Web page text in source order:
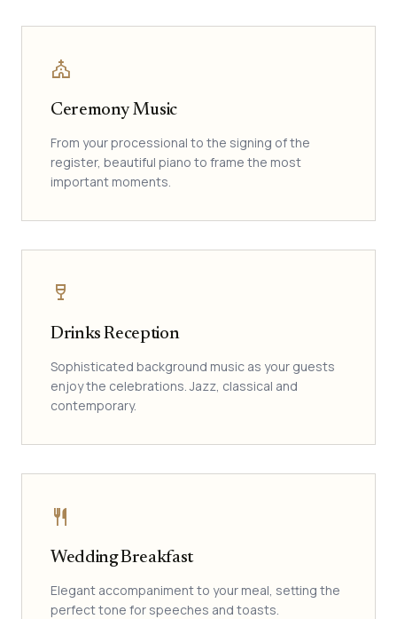
church
Ceremony Music
From your processional to the signing of the
register, beautiful piano to frame the most
important moments.
wine_bar
Drinks Reception
Sophisticated background music as your guests
enjoy the celebrations. Jazz, classical and
contemporary.
restaurant
Wedding Breakfast
Elegant accompaniment to your meal, setting the
perfect tone for speeches and toasts.